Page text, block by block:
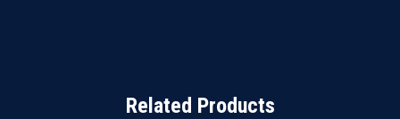
Related Products